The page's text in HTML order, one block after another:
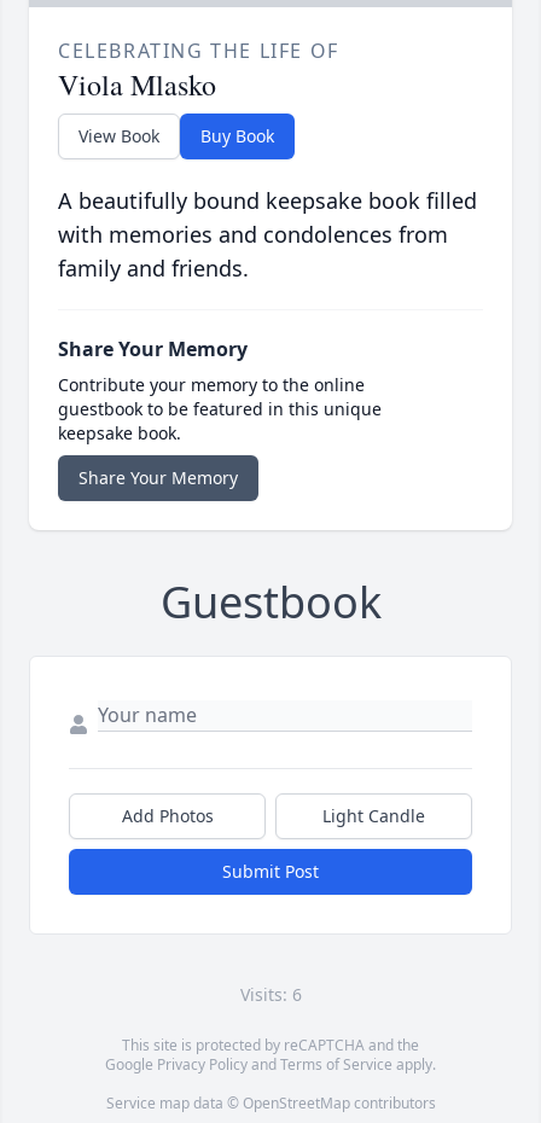
CELEBRATING THE LIFE OF
Viola Mlasko
View Book Buy Book
A beautifully bound keepsake book filled
with memories and condolences from
family and friends.
Share Your Memory
Contribute your memory to the online
guestbook to be featured in this unique
keepsake book.
Share Your Memory
Guestbook
Add Photos Light Candle
Submit Post
Visits: 6
This site is protected by reCAPTCHA and the
Google Privacy PolicyandTerms of Service apply.
Service map data © OpenStreetMapcontributors